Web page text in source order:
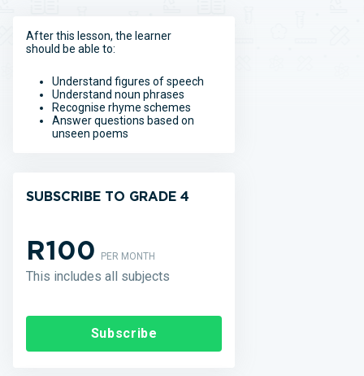
After this lesson, the learner
should be able to:
Understand figures of speech
Understand noun phrases
Recognise rhyme schemes
Answer questions based on
unseen poems
SUBSCRIBE TO GRADE 4
R100PER MONTH
This includes all subjects
Subscribe